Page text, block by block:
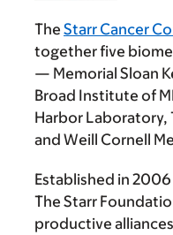
The Starr Cancer
together five
— Memorial Sloan
Broad Institute of
Harbor Laboratory,
and Weill Cornell
Established in
The Starr
productive